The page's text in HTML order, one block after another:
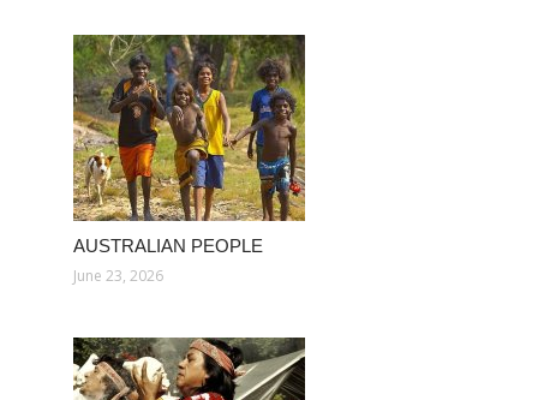
AUSTRALIAN PEOPLE
June 23, 2026